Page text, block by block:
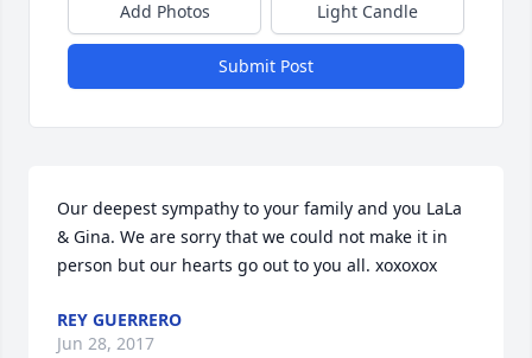
Add Photos Light Candle
Submit Post
Our deepest sympathy to your family and you LaLa
& Gina. We are sorry that we could not make it in
person but our hearts go out to you all. xoxoxox
REY GUERRERO
Jun 28, 2017